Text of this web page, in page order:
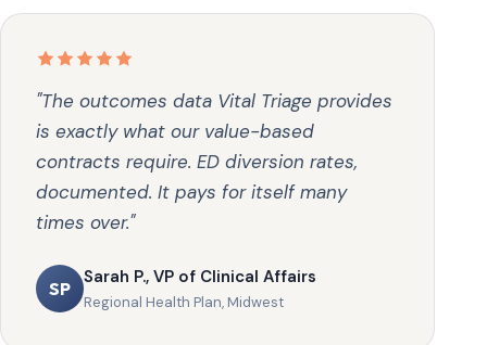
"The outcomes data Vital Triage provides
is exactly what our value-based
contracts require. ED diversion rates,
documented. It pays for itself many
times over."
SP
Sarah P., VP of Clinical Affairs
Regional Health Plan, Midwest